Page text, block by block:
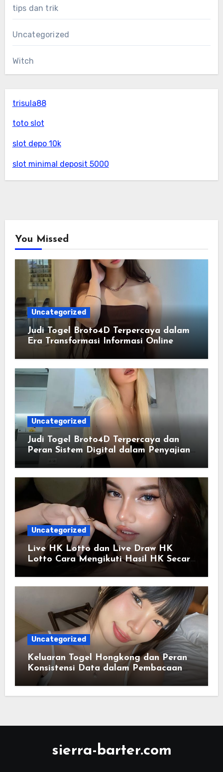
tips dan trik
Uncategorized
Witch
trisula88
toto slot
slot depo 10k
slot minimal deposit 5000
You Missed
Uncategorized
Judi Togel Broto4D Terpercaya dalam
Era Transformasi Informasi Online
Uncategorized
Judi Togel Broto4D Terpercaya dan
Peran Sistem Digital dalam Penyajian
Informasi Modern
Uncategorized
Live HK Lotto dan Live Draw HK
Lotto Cara Mengikuti Hasil HK Secara
Uncategorized
Keluaran Togel Hongkong dan Peran
Konsistensi Data dalam Pembacaan
Tren Informasi Angka
sierra-barter.com